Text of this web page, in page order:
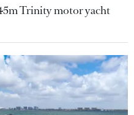
Trinity motor yacht